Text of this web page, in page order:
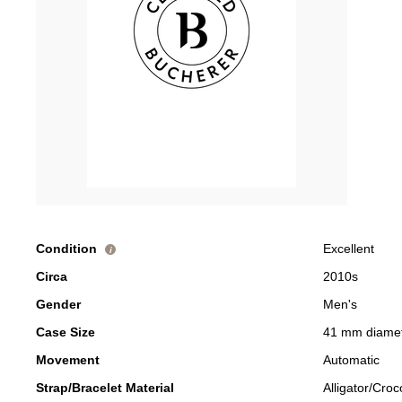
Condition i
Excellent
Circa
2010s
Gender
Men's
Case Size
41 mm
Movement
Automatic
Strap/Bracelet Material
Alligator/